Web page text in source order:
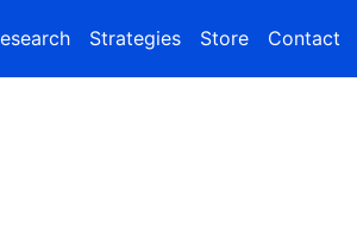
Strategies Store Contact